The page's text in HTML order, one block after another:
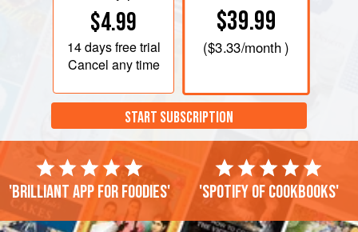
$4.99
14 daysfree trial
Cancel any time
$39.99
($3.33/month )
START SUBSCRIPTION
'Brilliant app for foodies' 'Spotify of cookbooks'